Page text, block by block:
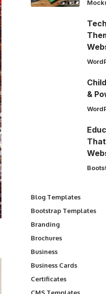
&
Blog Templates
Bootstrap Templates
Branding
Brochures
Business
Business Cards
Certificates